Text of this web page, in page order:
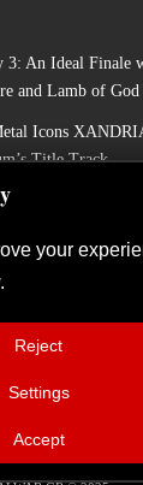
An Ideal Finale
and Lamb of God
Icons
Title Track
feat. David
Present Their
your
Reject
Settings
Accept
Xandria – Eclipse: